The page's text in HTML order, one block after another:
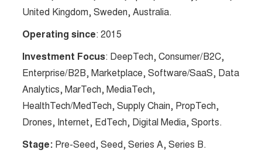
United Kingdom, Sweden, Australia.
Operating since: 2015
Investment Focus: DeepTech, Consumer/B2C,
Enterprise/B2B, Marketplace, Software/SaaS, Data
Analytics, MarTech, MediaTech,
HealthTech/MedTech, Supply Chain, PropTech,
Drones, Internet, EdTech, Digital Media, Sports.
Stage: Pre-Seed, Seed, Series A, Series B.